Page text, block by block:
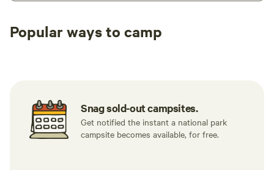
Popular ways to camp
Snag sold-out campsites.
Get notified the instant a national park
campsite becomes available, for free.